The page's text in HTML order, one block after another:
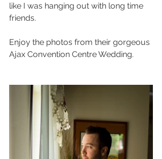
like I was hanging out with long time
friends.
Enjoy the photos from their gorgeous
Ajax Convention Centre Wedding.